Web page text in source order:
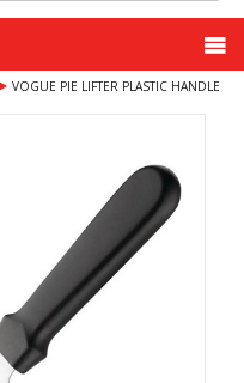
VOGUE PIE LIFTER PLASTIC HANDLE